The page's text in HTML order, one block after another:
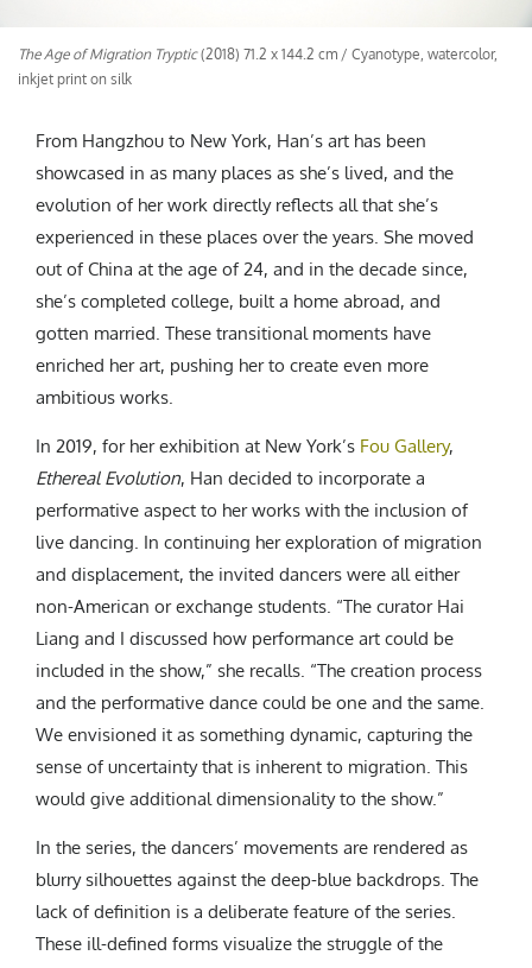
The Age of Migration Tryptic(2018) 71.2 x 144.2 cm / Cyanotype, watercolor,
inkjet print on silk
From Hangzhou to New York, Han’s art has been
showcased in as many places as she’s lived, and the
evolution of her work directly reflects all that she’s
experienced in these places over the years. She moved
out of China at the age of 24, and in the decade since,
she’s completed college, built a home abroad, and
gotten married. These transitional moments have
enriched her art, pushing her to create even more
ambitious works.
In 2019, for her exhibition at New York’s Fou Gallery,
Ethereal Evolution, Han decided to incorporate a
performative aspect to her works with the inclusion of
live dancing. In continuing her exploration of migration
and displacement, the invited dancers were all either
non-American or exchange students. “The curator Hai
Liang and I discussed how performance art could be
included in the show,” she recalls. “The creation process
and the performative dance could be one and the same.
We envisioned it as something dynamic, capturing the
sense of uncertainty that is inherent to migration. This
would give additional dimensionality to the show.”
In the series, the dancers’ movements are rendered as
blurry silhouettes against the deep-blue backdrops. The
lack of definition is a deliberate feature of the series.
These ill-defined forms visualize the struggle of the